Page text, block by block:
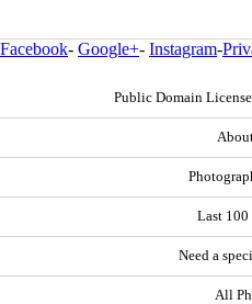
Facebook- Google+- Instagram-
Public Domain
Last 100
Need a
All